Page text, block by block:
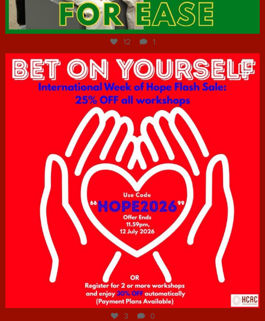
Jul 7
12 1
hcac_sg
Jul 6
3 0